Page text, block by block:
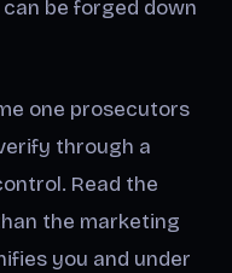
be forged down
one prosecutors
through a
Read the
the marketing
you and under